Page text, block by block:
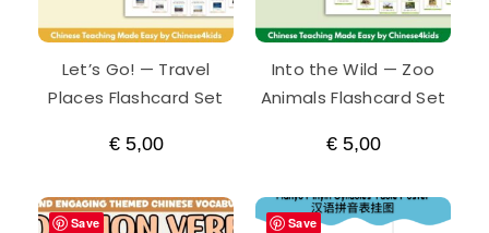
Let’s Go! — Travel
Places Flashcard Set
€5,00
Into the Wild — Zoo
Animals Flashcard Set
€5,00
Save Save